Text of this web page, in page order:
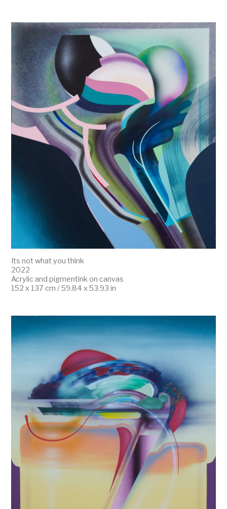
Its not what you think
2022
Acrylic and pigmentink on canvas
152 x 137 cm / 59.84 x 53.93 in